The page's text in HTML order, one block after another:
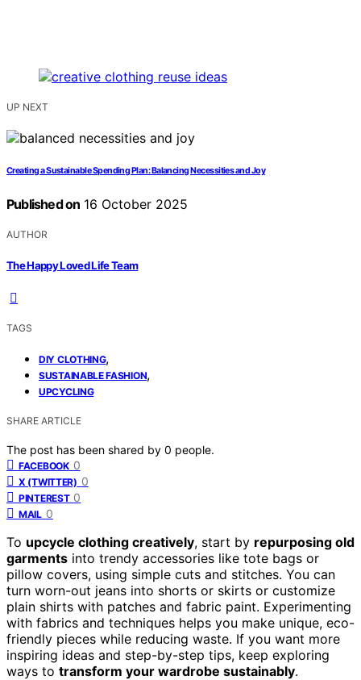
UP NEXT
Creating a Sustainable Spending Plan: Balancing Necessities and Joy
Published on 16 October 2025
AUTHOR
The Happy Loved Life Team
TAGS
DIY CLOTHING,
SUSTAINABLE FASHION,
UPCYCLING
SHARE ARTICLE
The post has been shared by 0 people.
FACEBOOK 0
X (TWITTER) 0
PINTEREST 0
MAIL 0
To upcycle clothing creatively, start by repurposing old
garments into trendy accessories like tote bags or
pillow covers, using simple cuts and stitches. You can
turn worn-out jeans into shorts or skirts or customize
plain shirts with patches and fabric paint. Experimenting
with fabrics and techniques helps you make unique, eco-
friendly pieces while reducing waste. If you want more
inspiring ideas and step-by-step tips, keep exploring
ways to transform your wardrobe sustainably.